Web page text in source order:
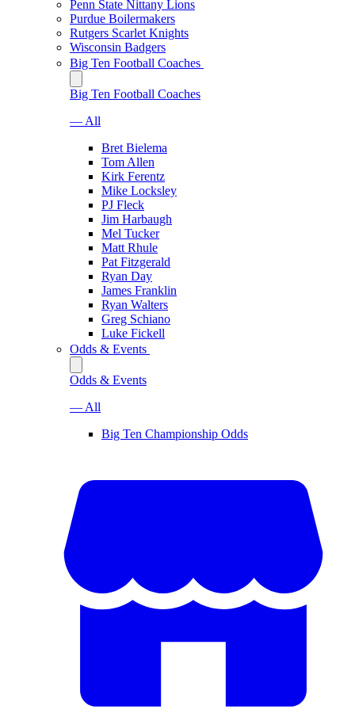
Penn State Nittany Lions
Purdue Boilermakers
Rutgers Scarlet Knights
Wisconsin Badgers
Big Ten Football Coaches
Big Ten Football Coaches
— All
Bret Bielema
Tom Allen
Kirk Ferentz
Mike Locksley
PJ Fleck
Jim Harbaugh
Mel Tucker
Matt Rhule
Pat Fitzgerald
Ryan Day
James Franklin
Ryan Walters
Greg Schiano
Luke Fickell
Odds & Events
Odds & Events
— All
Big Ten Championship Odds